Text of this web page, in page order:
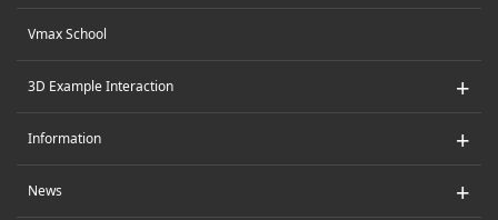
Vmax School
3D Example Interaction +
Information +
News +